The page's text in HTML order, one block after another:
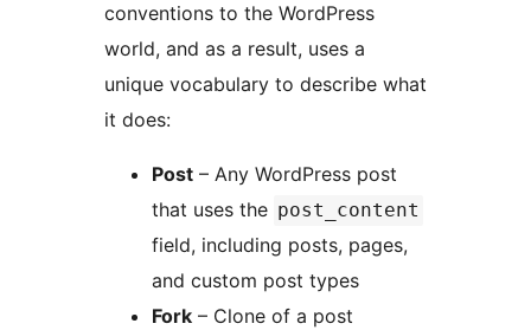
conventions to the WordPress
world, and as a result, uses a
unique vocabulary to describe what
it does:
Post – Any WordPress post
that uses the post_content
field, including posts, pages,
and custom post types
Fork – Clone of a post